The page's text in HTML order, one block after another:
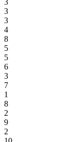
3
3
4
8
5
5
6
3
7
1
8
2
9
2